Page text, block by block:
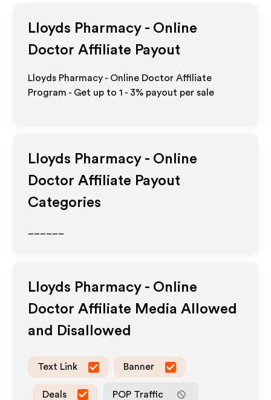
Lloyds Pharmacy - Online
Doctor Affiliate Payout
Lloyds Pharmacy - Online Doctor Affiliate
Program - Get up to1 - 3% payout per sale
Lloyds Pharmacy - Online
Doctor Affiliate Payout
Categories
Lloyds Pharmacy - Online
Doctor Affiliate Media Allowed
and Disallowed
Text Link Banner
Deals POP Traffic